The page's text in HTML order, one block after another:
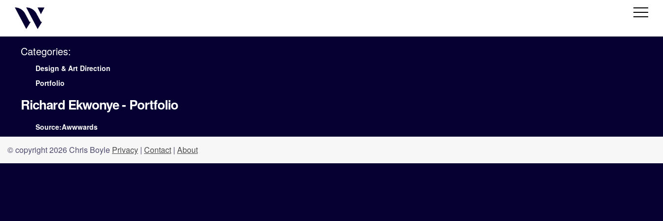
Categories:
Design & Art Direction
Portfolio
Richard Ekwonye - Portfolio
Source:Awwwards
© copyright 2026 Chris Boyle Privacy | Contact | About